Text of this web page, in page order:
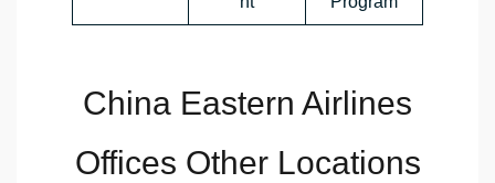
China Eastern Airlines
Offices Other Locations